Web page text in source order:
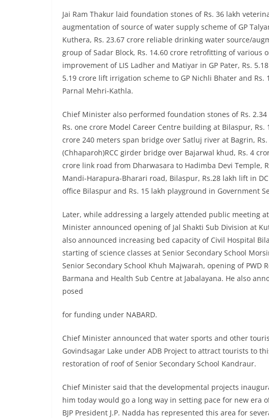
Jai Ram Thakur laid foundation stones of Rs. 36 lakh
augmentation of source of water supply scheme of GP
Kuthera, Rs. 23.67 crore reliable drinking water source/
group of Sadar Block, Rs. 14.60 crore retrofitting of various
improvement of LIS Ladher and Matiyar in GP Pater, Rs.
5.19 crore lift irrigation scheme to GP Nichli Bhater and Rs.
Parnal Mehri-Kathla.
Chief Minister also performed foundation stones of Rs.
Rs. one crore Model Career Centre building at Bilaspur,
crore 240 meters span bridge over Satluj river at Bagrin,
(Chhaparoh)RCC girder bridge over Bajarwal khud, Rs. 4
crore link road from Dharwasara to Hadimba Devi Temple,
Mandi-Harapura-Bharari road, Bilaspur, Rs.28 lakh lift in
office Bilaspur and Rs. 15 lakh playground in Government
Later, while addressing a largely attended public meeting
Minister announced opening of Jal Shakti Sub Division at
also announced increasing bed capacity of Civil Hospital
starting of science classes at Senior Secondary School
Senior Secondary School Khuh Majwarah, opening of PWD
Barmana and Health Sub Centre at Jabalayana. He also
posed
for funding under NABARD.
Chief Minister announced that water sports and other
Govindsagar Lake under ADB Project to attract tourists to
restoration of roof of Senior Secondary School Kandraur.
Chief Minister said that the developmental projects
him today would go a long way in setting pace for new era
BJP President J.P. Nadda has represented this area for